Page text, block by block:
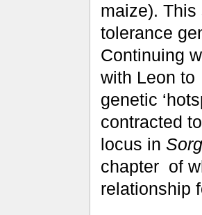
maize).
tolerance
Continuing
with Leon to
genetic
contracted
locus in
chapter of
relationship